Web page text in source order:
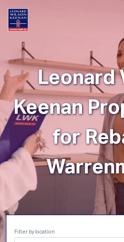
Leonard
Keenan
for
Filter by location